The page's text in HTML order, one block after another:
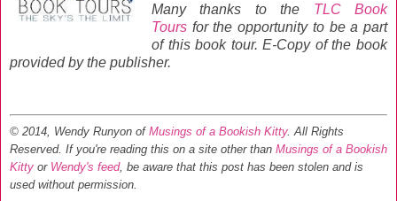
Many thanks to the
TLC Book
Tours for the opportunity to be a part
of this book tour. E-Copy of the book
provided by the publisher.
© 2014, Wendy Runyon of Musings of a Bookish Kitty. All Rights
Reserved. If you're reading this on a site other than Musings of a Bookish
Kitty or Wendy's feed, be aware that this post has been stolen and is
used without permission.